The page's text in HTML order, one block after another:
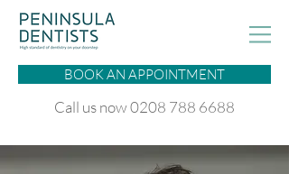
BOOK AN APPOINTMENT
Call us now 0208 788 6688